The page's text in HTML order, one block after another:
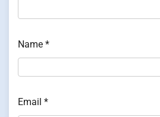
Name *
Email *